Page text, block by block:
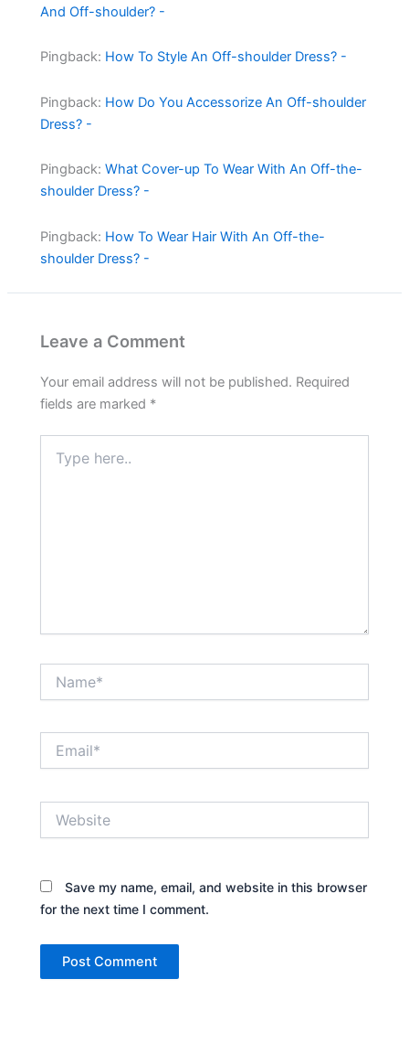
And Off-shoulder? -
Pingback: How To Style An Off-shoulder Dress? -
Pingback: How Do You Accessorize An Off-shoulder
Dress? -
Pingback:What Cover-up To Wear With An Off-the-
shoulder Dress? -
Pingback: How To Wear Hair With An Off-the-
shoulder Dress? -
Leave a Comment
Your email address will not be published. Required
fields are marked *
here..
Save my name, email, and website in this browser
for the next time I comment.